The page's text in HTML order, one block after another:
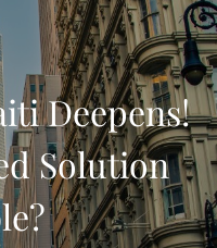
Deepens!
Solution